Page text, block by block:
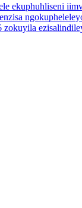
ekuphuhliseni
zokuyila